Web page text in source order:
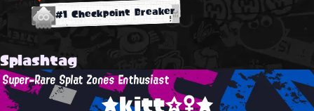
#1 Checkpoint Breaker
Splashtag
Super-Rare Splat Zones Enthusiast